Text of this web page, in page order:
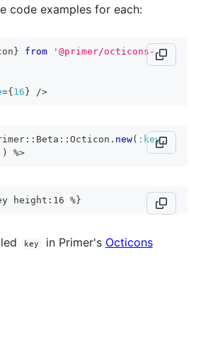
code examples for each:
} from
'@primer/octicons-
={ 16 } />
:: Beta :: Octicon . new( :key,
) %>
height:16 %}
key in Primer's Octicons